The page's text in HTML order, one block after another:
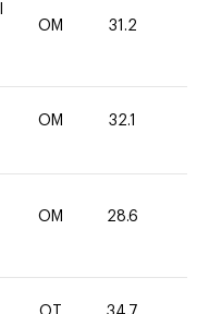
OM 31.2
OM 32.1
OM 28.6